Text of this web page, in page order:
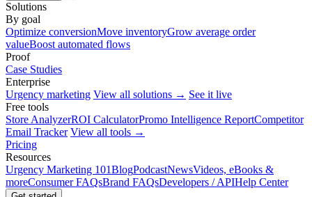
Solutions
By goal
Optimize conversionMove inventoryGrow average order
valueBoost automated flows
Proof
Case Studies
Enterprise
Urgency marketing View all solutions → See it live
Free tools
Store AnalyzerROI CalculatorPromo Intelligence ReportCompetitor
Email Tracker View all tools →
Pricing
Resources
Urgency Marketing 101BlogPodcastNewsVideos, eBooks &
moreConsumer FAQsBrand FAQsDevelopers / APIHelp Center